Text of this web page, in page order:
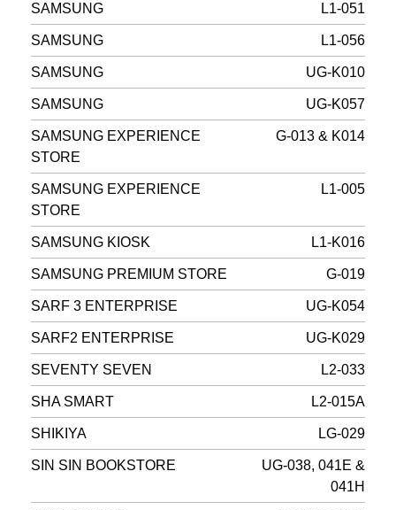
SAMSUNG L1-051
SAMSUNG L1-056
SAMSUNG UG-K010
SAMSUNG UG-K057
SAMSUNG EXPERIENCE
STORE
G-013 & K014
SAMSUNG EXPERIENCE
STORE
L1-005
SAMSUNG KIOSK L1-K016
SAMSUNG PREMIUM STORE G-019
SARF 3 ENTERPRISE UG-K054
SARF2 ENTERPRISE UG-K029
SEVENTY SEVEN L2-033
SHA SMART L2-015A
SHIKIYA LG-029
SIN SIN BOOKSTORE
UG-038, 041E &
041H